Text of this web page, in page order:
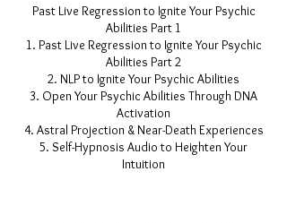
Past Live Regression to Ignite Your Psychic
Abilities Part 1
Past Live Regression to Ignite Your Psychic
Abilities Part 2
NLP to Ignite Your Psychic Abilities
Open Your Psychic Abilities Through DNA
Activation
Astral Projection & Near-Death Experiences
Self-Hypnosis Audio to Heighten Your
Intuition